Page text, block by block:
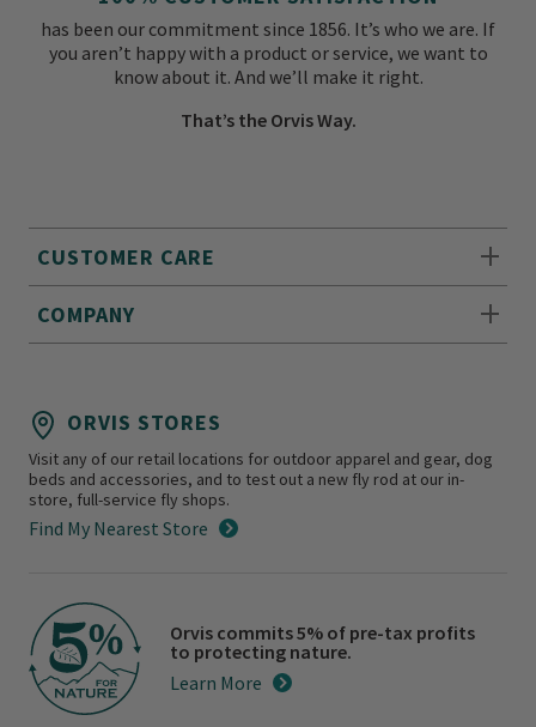
CUSTOMER CARE
COMPANY
has been our commitment since 1856. It’s who we are. If
you aren’t happy with a product or service, we want to
know about it. And we’ll make it right.
That’s the Orvis Way.
ORVIS STORES
Visit any of our retail locations for outdoor apparel and gear, dog
beds and accessories, and to test out a new fly rod at our in-
store, full-service fly shops.
Find My Nearest Store
Orvis commits 5% of pre-tax profits
to protecting nature.
Learn More